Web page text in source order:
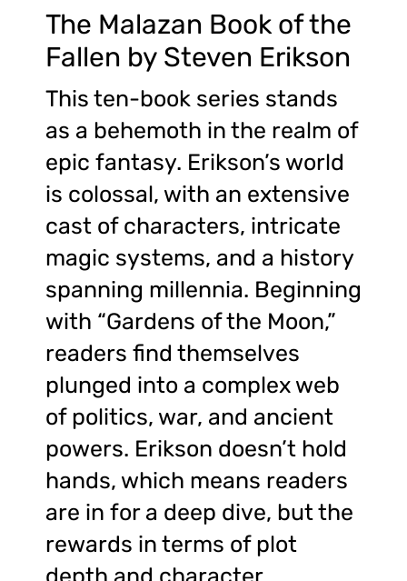
The Malazan Book of the
Fallen by Steven Erikson
This ten-book series stands
as a behemoth in the realm of
epic fantasy. Erikson’s world
is colossal, with an extensive
cast of characters, intricate
magic systems, and a history
spanning millennia. Beginning
with “Gardens of the Moon,”
readers find themselves
plunged into a complex web
of politics, war, and ancient
powers. Erikson doesn’t hold
hands, which means readers
are in for a deep dive, but the
rewards in terms of plot